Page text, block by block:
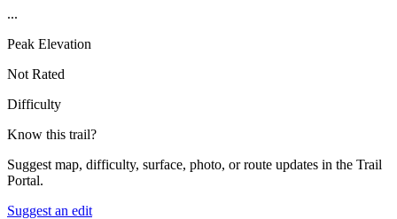
...
Peak Elevation
Not Rated
Difficulty
Know this trail?
Suggest map, difficulty, surface, photo, or route updates in the Trail
Portal.
Suggest an edit